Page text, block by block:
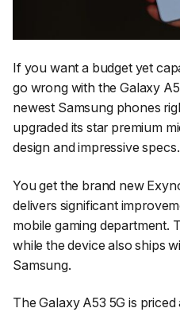
If you want a budget yet
go wrong with the Galaxy
newest Samsung phones
upgraded its star premium
design and impressive specs.
You get the brand new
delivers significant
mobile gaming department.
while the device also ships
Samsung.
The Galaxy A53 5G is